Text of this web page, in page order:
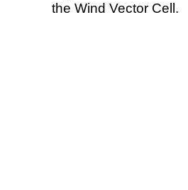
the Wind Vector Cell.